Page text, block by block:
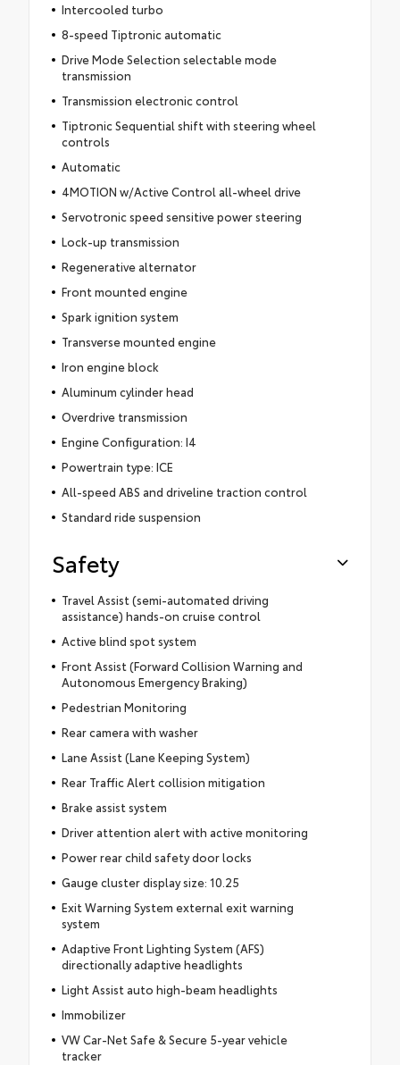
Intercooled turbo
8-speed Tiptronic automatic
Drive Mode Selection selectable mode
transmission
Transmission electronic control
Tiptronic Sequential shift with steering wheel
controls
Automatic
4MOTION w/Active Control all-wheel drive
Servotronic speed sensitive power steering
Lock-up transmission
Regenerative alternator
Front mounted engine
Spark ignition system
Transverse mounted engine
Iron engine block
Aluminum cylinder head
Overdrive transmission
Engine Configuration: I4
Powertrain type: ICE
All-speed ABS and driveline traction control
Standard ride suspension
Safety
Travel Assist (semi-automated driving
assistance) hands-on cruise control
Active blind spot system
Front Assist (Forward Collision Warning and
Autonomous Emergency Braking)
Pedestrian Monitoring
Rear camera with washer
Lane Assist (Lane Keeping System)
Rear Traffic Alert collision mitigation
Brake assist system
Driver attention alert with active monitoring
Power rear child safety door locks
Gauge cluster display size: 10.25
Exit Warning System external exit warning
system
Adaptive Front Lighting System (AFS)
directionally adaptive headlights
Light Assist auto high-beam headlights
Immobilizer
VW Car-Net Safe & Secure 5-year vehicle
tracker